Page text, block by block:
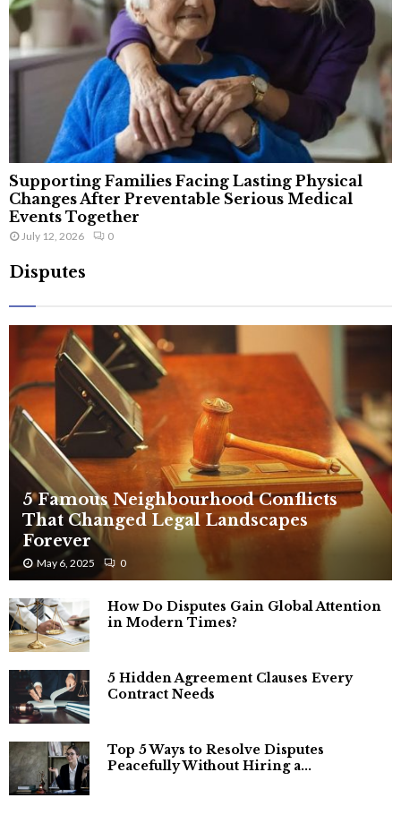
Supporting Families Facing Lasting Physical
Changes After Preventable Serious Medical
Events Together
July 12, 2026 0
Disputes
5 Famous Neighbourhood Conflicts
That Changed Legal Landscapes
Forever
May 6, 2025 0
How Do Disputes Gain Global Attention
in Modern Times?
5 Hidden Agreement Clauses Every
Contract Needs
Top 5 Ways to Resolve Disputes
Peacefully Without Hiring a...